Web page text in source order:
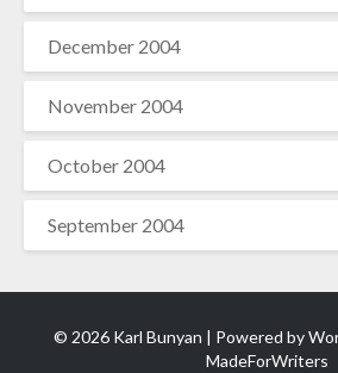
December 2004
November 2004
October 2004
September 2004
© 2026 Karl Bunyan | Powered by
MadeForWriters